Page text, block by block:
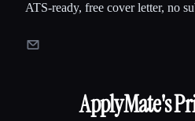
ATS-ready, free cover letter, no
ApplyMate's